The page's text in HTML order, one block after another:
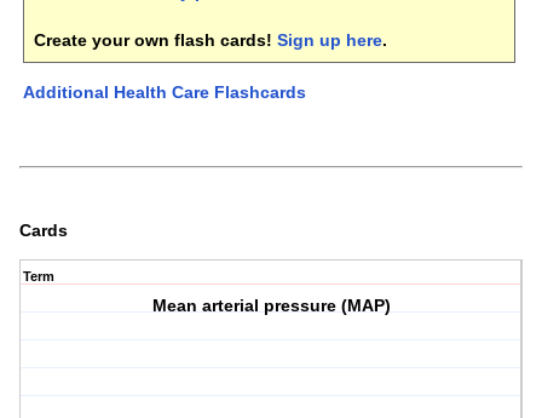
Create your own flash cards! Sign up here.
Additional Health Care Flashcards
Cards
Term
Mean arterial pressure (MAP)